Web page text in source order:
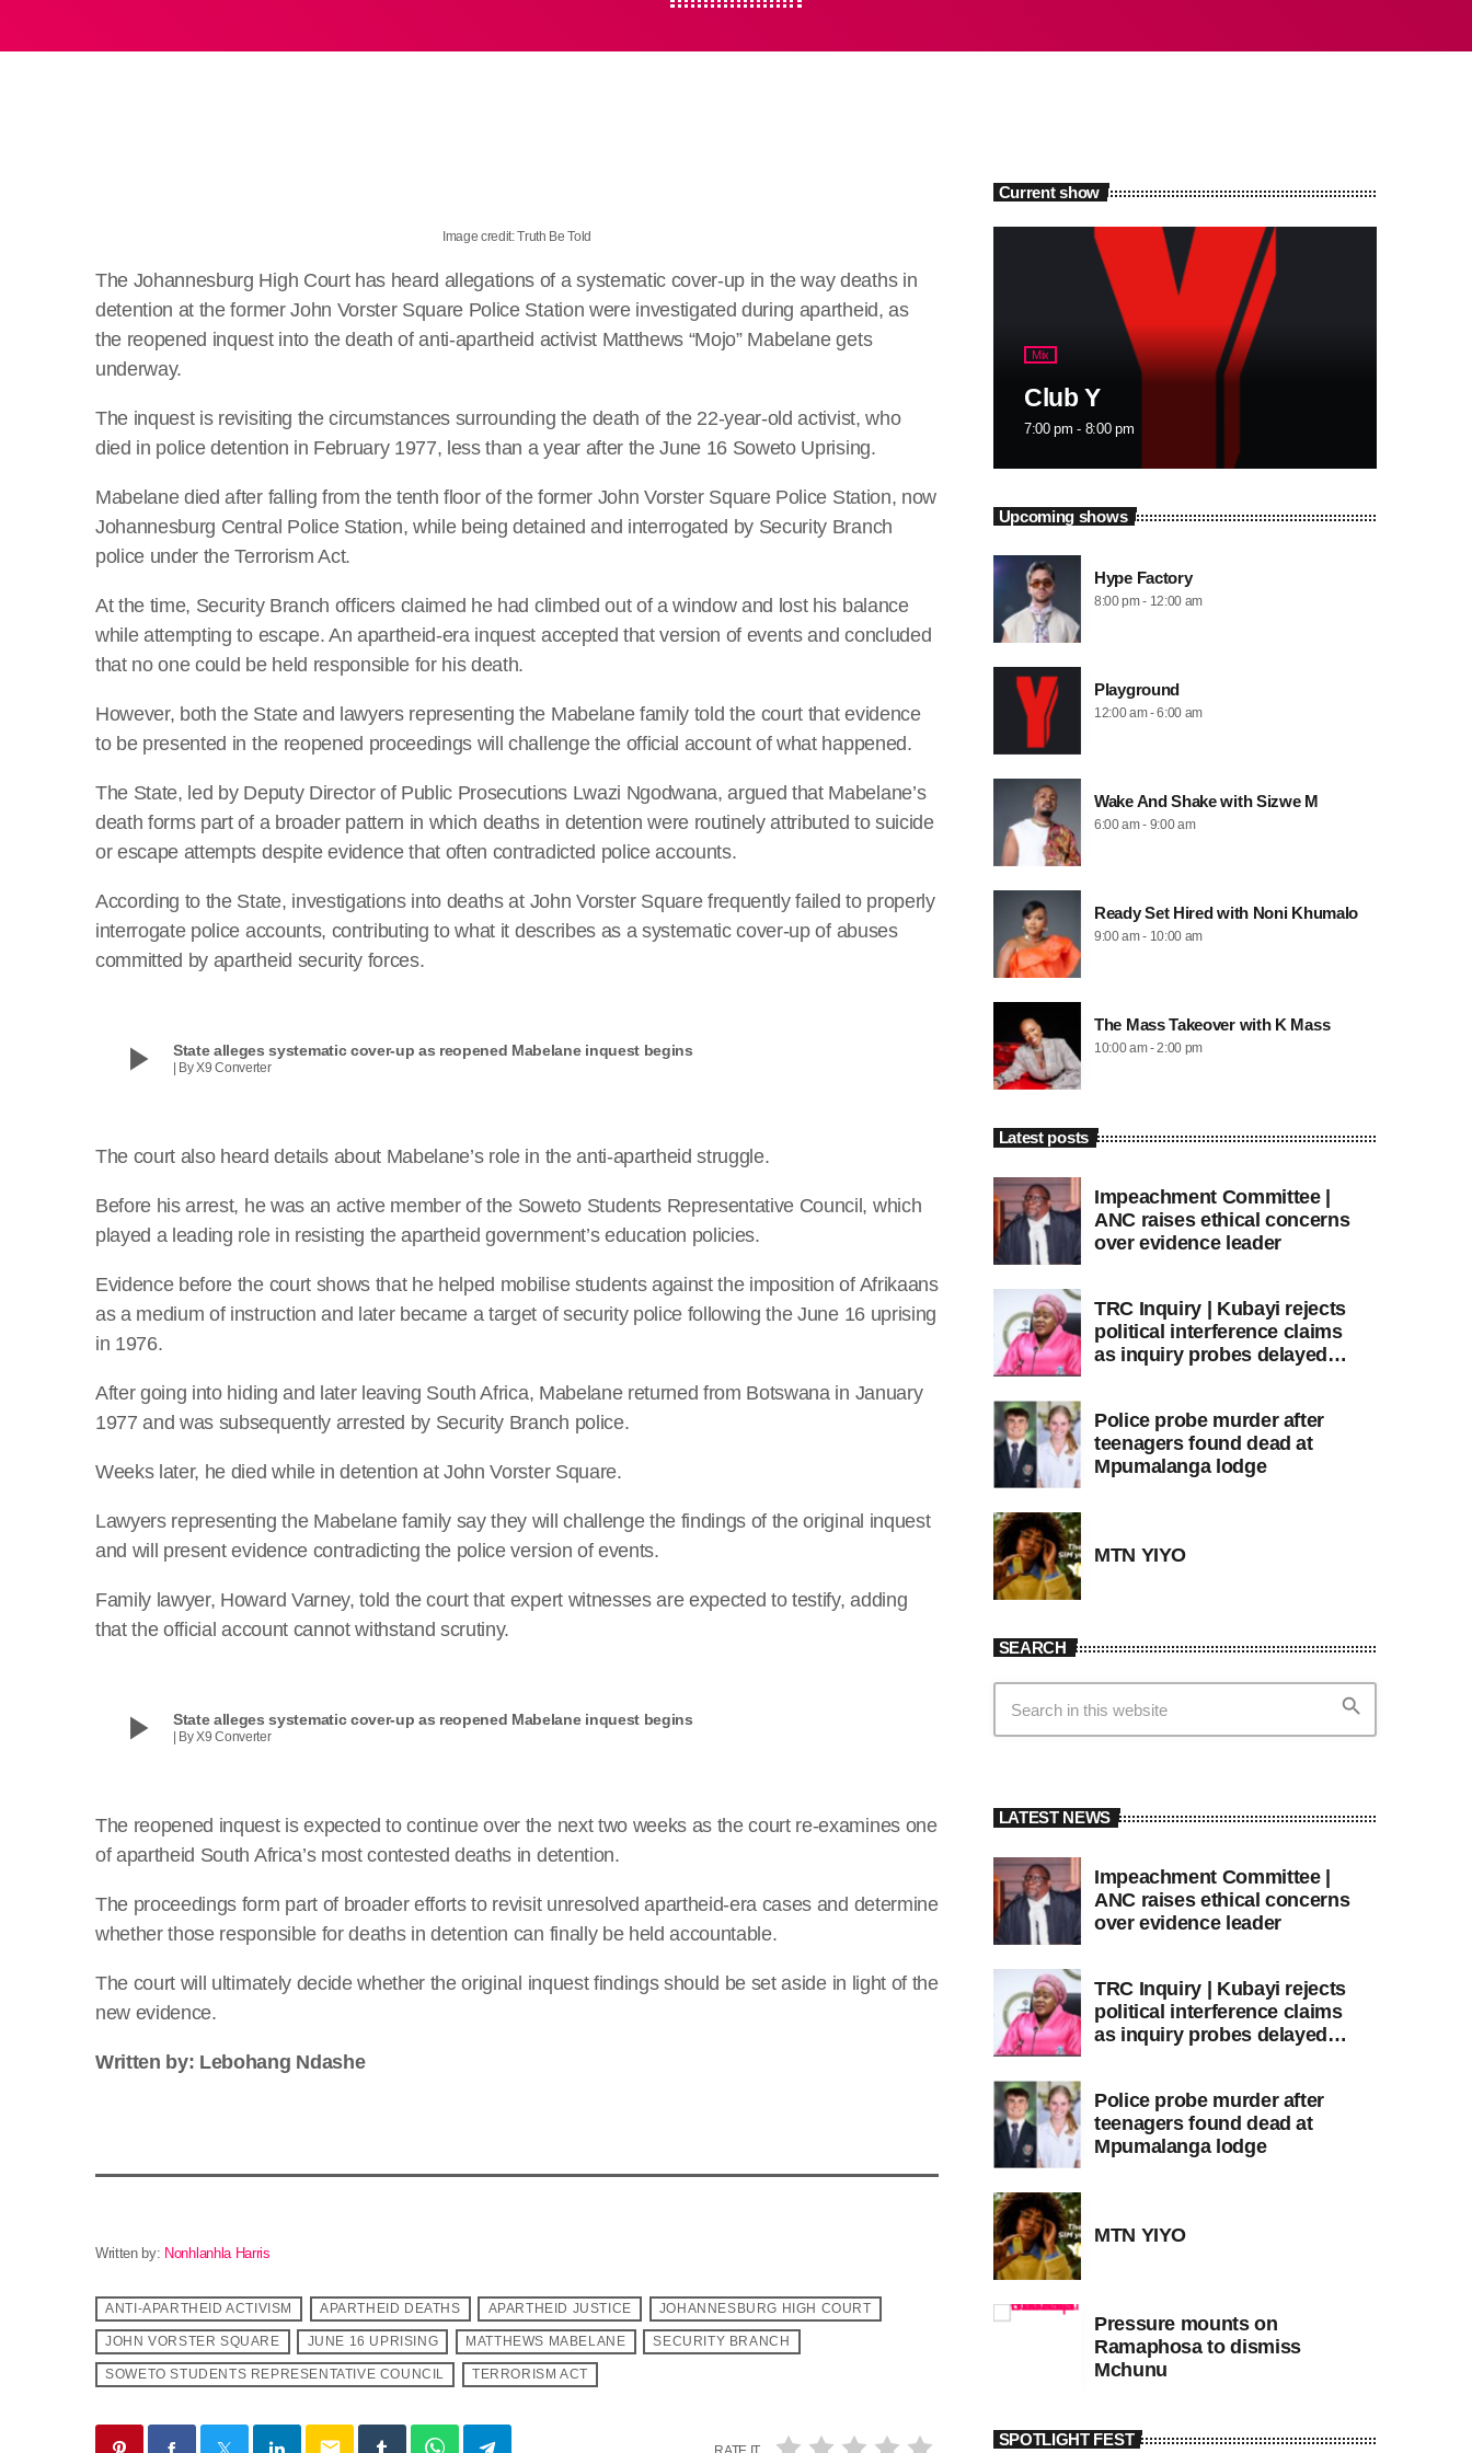
Image credit: Truth Be Told
The Johannesburg High Court has heard allegations of a systematic cover-up in the way deaths in
detention at the former John Vorster Square Police Station were investigated during apartheid, as
the reopened inquest into the death of anti-apartheid activist Matthews “Mojo” Mabelane gets
underway.
The inquest is revisiting the circumstances surrounding the death of the 22-year-old activist, who
died in police detention in February 1977, less than a year after the June 16 Soweto Uprising.
Mabelane died after falling from the tenth floor of the former John Vorster Square Police Station, now
Johannesburg Central Police Station, while being detained and interrogated by Security Branch
police under the Terrorism Act.
At the time, Security Branch officers claimed he had climbed out of a window and lost his balance
while attempting to escape. An apartheid-era inquest accepted that version of events and concluded
that no one could be held responsible for his death.
However, both the State and lawyers representing the Mabelane family told the court that evidence
to be presented in the reopened proceedings will challenge the official account of what happened.
The State, led by Deputy Director of Public Prosecutions Lwazi Ngodwana, argued that Mabelane’s
death forms part of a broader pattern in which deaths in detention were routinely attributed to suicide
or escape attempts despite evidence that often contradicted police accounts.
According to the State, investigations into deaths at John Vorster Square frequently failed to properly
interrogate police accounts, contributing to what it describes as a systematic cover-up of abuses
committed by apartheid security forces.
play_arrow State alleges systematic cover-up as reopened Mabelane inquest begins
| By X9 Converter
The court also heard details about Mabelane’s role in the anti-apartheid struggle.
Before his arrest, he was an active member of the Soweto Students Representative Council, which
played a leading role in resisting the apartheid government’s education policies.
Evidence before the court shows that he helped mobilise students against the imposition of Afrikaans
as a medium of instruction and later became a target of security police following the June 16 uprising
in 1976.
After going into hiding and later leaving South Africa, Mabelane returned from Botswana in January
1977 and was subsequently arrested by Security Branch police.
Weeks later, he died while in detention at John Vorster Square.
Lawyers representing the Mabelane family say they will challenge the findings of the original inquest
and will present evidence contradicting the police version of events.
Family lawyer, Howard Varney, told the court that expert witnesses are expected to testify, adding
that the official account cannot withstand scrutiny.
play_arrow State alleges systematic cover-up as reopened Mabelane inquest begins
| By X9 Converter
The reopened inquest is expected to continue over the next two weeks as the court re-examines one
of apartheid South Africa’s most contested deaths in detention.
The proceedings form part of broader efforts to revisit unresolved apartheid-era cases and determine
whether those responsible for deaths in detention can finally be held accountable.
The court will ultimately decide whether the original inquest findings should be set aside in light of the
new evidence.
Written by: Lebohang Ndashe
Written by: Nonhlanhla Harris
ANTI-APARTHEID ACTIVISM APARTHEID DEATHS APARTHEID JUSTICE JOHANNESBURG HIGH COURT
JOHN VORSTER SQUARE JUNE 16 UPRISING MATTHEWS MABELANE SECURITY BRANCH
SOWETO STUDENTS REPRESENTATIVE COUNCIL TERRORISM ACT
email
Current show
Mix
Club Y
7:00 pm - 8:00 pm
Upcoming shows
Hype Factory
8:00 pm - 12:00 am
Playground
12:00 am - 6:00 am
Wake And Shake with Sizwe M
6:00 am - 9:00 am
Ready Set Hired with Noni Khumalo
9:00 am - 10:00 am
The Mass Takeover with K Mass
10:00 am - 2:00 pm
Latest posts
Impeachment Committee |
ANC raises ethical concerns
over evidence leader
TRC Inquiry | Kubayi rejects
political interference claims
as inquiry probes delayed
Police probe murder after
teenagers found dead at
Mpumalanga lodge
MTN YIYO
SEARCH
search
LATEST NEWS
Impeachment Committee |
ANC raises ethical concerns
over evidence leader
TRC Inquiry | Kubayi rejects
political interference claims
as inquiry probes delayed
Police probe murder after
teenagers found dead at
Mpumalanga lodge
MTN YIYO
Pressure mounts on
Ramaphosa to dismiss
Mchunu
SPOTLIGHT FEST